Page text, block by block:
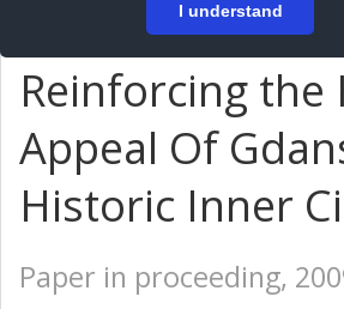
I understand
Reinforcing the
Appeal Of
Historic Inner
Paper in proceeding,